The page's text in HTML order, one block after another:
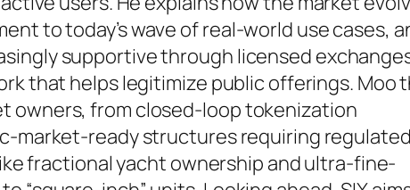
to today’s wave of real-world use cases,
supportive through licensed
that helps legitimize public offerings. Moo
owners, from closed-loop tokenization
market-ready structures requiring regulated
fractional yacht ownership and ultra-fine-